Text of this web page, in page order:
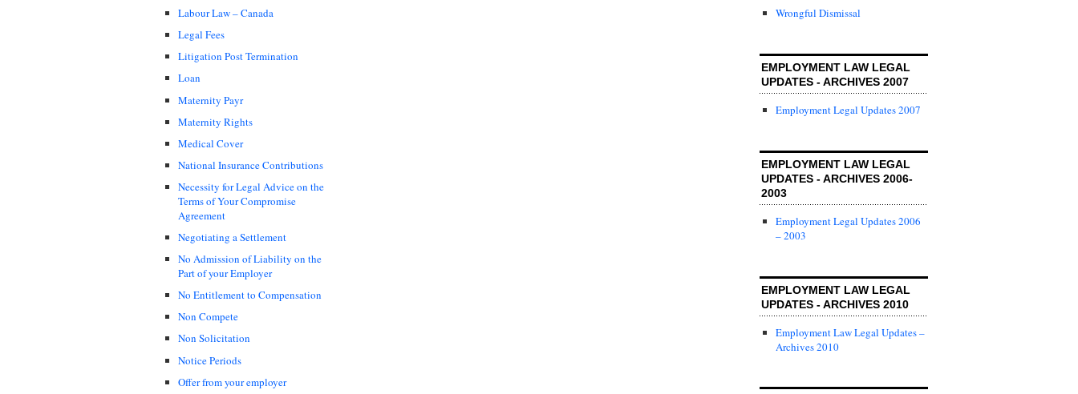
Labour Law – Canada
Legal Fees
Litigation Post Termination
Loan
Maternity Payr
Maternity Rights
Medical Cover
National Insurance Contributions
Necessity for Legal Advice on the
Terms of Your Compromise
Agreement
Negotiating a Settlement
No Admission of Liability on the
Part of your Employer
No Entitlement to Compensation
Non Compete
Non Solicitation
Notice Periods
Offer from your employer
Wrongful Dismissal
EMPLOYMENT LAW LEGAL
UPDATES - ARCHIVES 2007
Employment Legal Updates 2007
EMPLOYMENT LAW LEGAL
UPDATES - ARCHIVES 2006-
2003
Employment Legal Updates 2006
– 2003
EMPLOYMENT LAW LEGAL
UPDATES - ARCHIVES 2010
Employment Law Legal Updates –
Archives 2010